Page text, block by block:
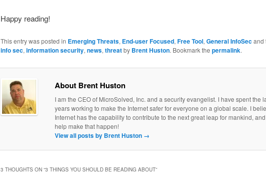
Happy reading!
This entry was posted in Emerging Threats, End-user Focused, Free Tool, General InfoSecand
info sec, information security, news, threatby Brent Huston. Bookmark the permalink.
About Brent Huston
I am the CEO of MicroSolved, Inc. and a security evangelist. I have spent the
years working to make the Internet safer for everyone on a global scale. I
Internet has the capability to contribute to the next great leap for mankind,
help make that happen!
View all posts by Brent Huston →
3 THOUGHTS ON “3 THINGS YOU SHOULD BE READING ABOUT”